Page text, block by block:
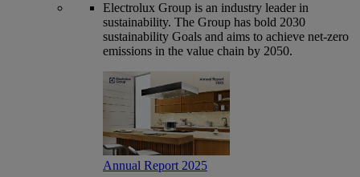
Electrolux Group is an industry leader in
sustainability. The Group has bold 2030
sustainability Goals and aims to achieve net-zero
emissions in the value chain by 2050.
Annual Report 2025